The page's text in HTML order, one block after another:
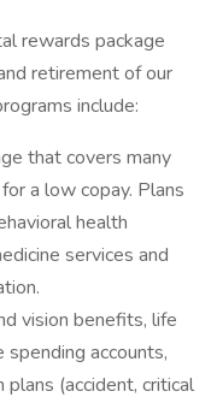
rewards package
retirement of our
include:
that covers many
a low copay. Plans
health
services and
vision benefits, life
accounts,
(accident, critical